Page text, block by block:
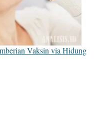
Vaksin via Hidung